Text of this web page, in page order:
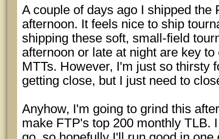
A couple of days ago I shipped the
afternoon. It feels nice to ship
shipping these soft, small-field
afternoon or late at night are key
MTTs. However, I'm just so thirsty
getting close, but I just need to
Anyhow, I'm going to grind this
make FTP's top 200 monthly TLB.